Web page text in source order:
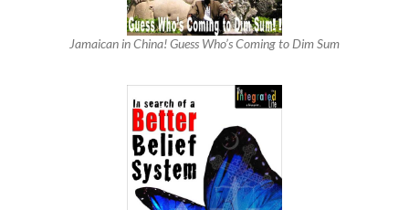
Jamaican in China! Guess Who’s Coming to Dim Sum